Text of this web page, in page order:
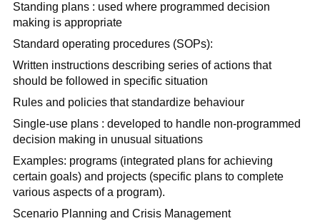
Standing plans : used where programmed decision
making is appropriate
Standard operating procedures (SOPs):
Written instructions describing series of actions that
should be followed in specific situation
Rules and policies that standardize behaviour
Single-use plans : developed to handle non-programmed
decision making in unusual situations
Examples: programs (integrated plans for achieving
certain goals) and projects (specific plans to complete
various aspects of a program).
Scenario Planning and Crisis Management